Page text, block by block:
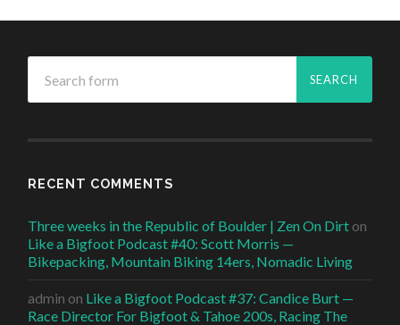
RECENT COMMENTS
Three weeks in the Republic of Boulder | Zen On Dirt on
Like a Bigfoot Podcast #40: Scott Morris —
Bikepacking, Mountain Biking 14ers, Nomadic Living
admin on Like a Bigfoot Podcast #37: Candice Burt —
Race Director For Bigfoot & Tahoe 200s, Racing The